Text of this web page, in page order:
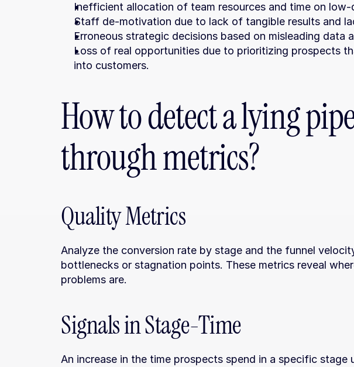
Inefficient allocation of team resources and time on
Staff de-motivation due to lack of tangible results and
Erroneous strategic decisions based on misleading data
Loss of real opportunities due to prioritizing prospects
into customers.
How to detect a lying
through metrics?
Quality Metrics
Analyze the conversion rate by stage and the funnel
bottlenecks or stagnation points. These metrics reveal
problems are.
Signals in Stage-Time
An increase in the time prospects spend in a specific stage